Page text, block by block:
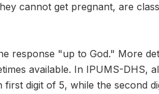
cannot get pregnant, are
response "up to God." More
available. In IPUMS-DHS,
digit of 5, while the second